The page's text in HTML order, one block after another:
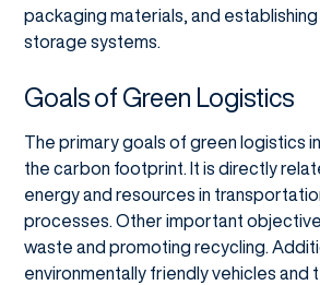
packaging materials, and
storage systems.
Goals of Green Logistics
The primary goals of green logistics
the carbon footprint. It is directly
energy and resources in
processes. Other important
waste and promoting recycling.
environmentally friendly vehicles and